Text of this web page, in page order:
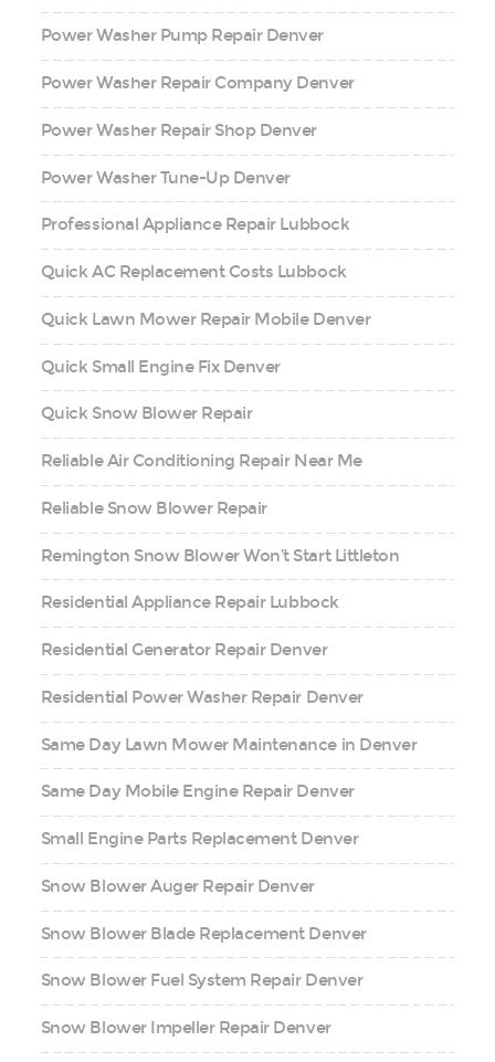
Power Washer Pump Repair Denver
Power Washer Repair Company Denver
Power Washer Repair Shop Denver
Power Washer Tune-Up Denver
Professional Appliance Repair Lubbock
Quick AC Replacement Costs Lubbock
Quick Lawn Mower Repair Mobile Denver
Quick Small Engine Fix Denver
Quick Snow Blower Repair
Reliable Air Conditioning Repair Near Me
Reliable Snow Blower Repair
Remington Snow Blower Won’t Start Littleton
Residential Appliance Repair Lubbock
Residential Generator Repair Denver
Residential Power Washer Repair Denver
Same Day Lawn Mower Maintenance in Denver
Same Day Mobile Engine Repair Denver
Small Engine Parts Replacement Denver
Snow Blower Auger Repair Denver
Snow Blower Blade Replacement Denver
Snow Blower Fuel System Repair Denver
Snow Blower Impeller Repair Denver